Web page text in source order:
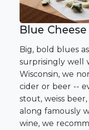
Blue Cheese
Big, bold blues
surprisingly well
Wisconsin, we
cider or beer --
stout, weiss
along famously
wine, we